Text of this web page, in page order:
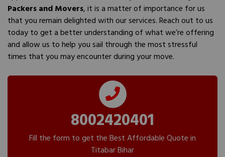
Packers and Movers, it is a matter of importance for us
that you remain delighted with our services. Reach out to us
today to get a better understanding of what we’re offering
and allow us to help you sail through the most stressful
times that you may encounter during your move.
8002420401
Fill the form to get the Best Affordable Quote in
Titabar Bihar